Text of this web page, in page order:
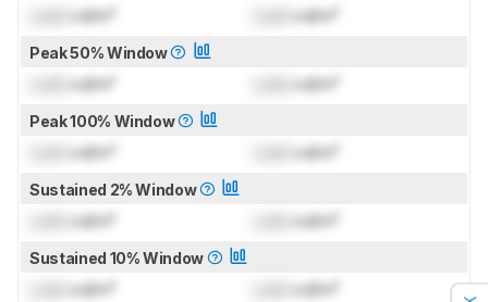
cd/m² cd/m²
Peak 50% Window
cd/m² cd/m²
Peak 100% Window
cd/m² cd/m²
Sustained 2% Window
cd/m² cd/m²
Sustained 10% Window
cd/m² cd/m²